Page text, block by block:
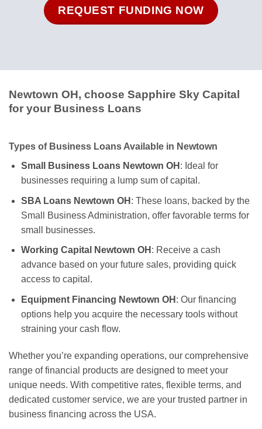
REQUEST FUNDING NOW
Newtown OH, choose Sapphire Sky Capital
for your Business Loans
Types of Business Loans Available in Newtown
Small Business Loans Newtown OH : Ideal for
businesses requiring a lump sum of capital.
SBA Loans Newtown OH : These loans, backed by the
Small Business Administration, offer favorable terms for
small businesses.
Working Capital Newtown OH : Receive a cash
advance based on your future sales, providing quick
access to capital.
Equipment Financing Newtown OH : Our financing
options help you acquire the necessary tools without
straining your cash flow.
Whether you’re expanding operations, our comprehensive
range of financial products are designed to meet your
unique needs. With competitive rates, flexible terms, and
dedicated customer service, we are your trusted partner in
business financing across the USA.